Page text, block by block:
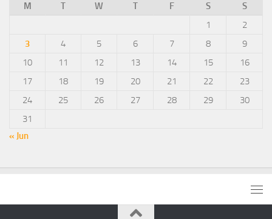
M
T W T F S
S
1
2
3
4 5 6 7 8
9
10
11 12 13 14 15
16
17
18 19 20 21 22
23
24
25 26 27 28 29
30
31
« Jun